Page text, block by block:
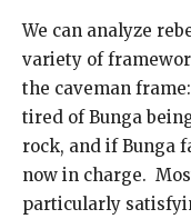
We can analyze
variety of
the caveman
tired of Bunga
rock, and if Bunga
now in charge.
particularly